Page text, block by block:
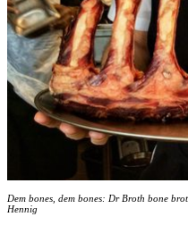
Dem bones, dem bones: Dr Broth bone
Hennig